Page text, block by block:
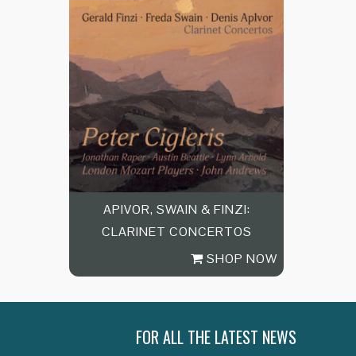
APIVOR, SWAIN & FINZI:
CLARINET CONCERTOS
SHOP NOW
FOR ALL THE LATEST NEWS